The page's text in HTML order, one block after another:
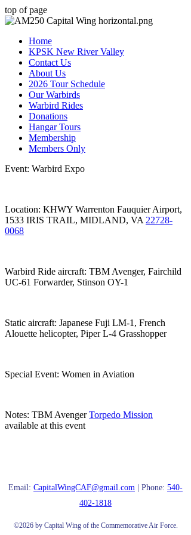
top of page
Home
KPSK New River Valley
Contact Us
About Us
2026 Tour Schedule
Our Warbirds
Warbird Rides
Donations
Hangar Tours
Membership
Members Only
Event: Warbird Expo
Location: KHWY Warrenton Fauquier Airport,
1533 IRIS TRAIL, MIDLAND, VA 22728-
0068
Warbird Ride aircraft: TBM Avenger, Fairchild
UC-61 Forwarder, Stinson OY-1
Static aircraft: Japanese Fuji LM-1, French
Alouette helicopter, Piper L-4 Grasshopper
Special Event: Women in Aviation
Notes: TBM AvengerTorpedo Mission
available at this event
Email: CapitalWingCAF@gmail.com | Phone: 540-
402-1818
©2026 by Capital Wing of the Commemorative Air Force.